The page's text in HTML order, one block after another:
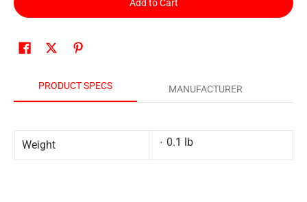
Add to Cart
PRODUCT SPECS MANUFACTURER
Weight 0.1 lb